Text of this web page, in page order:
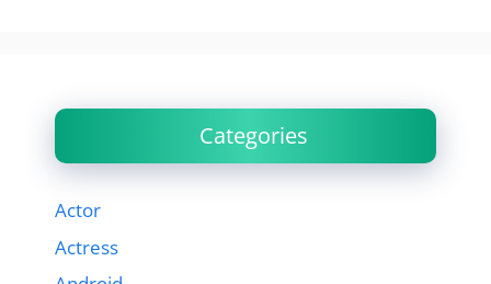
Categories
Actor
Actress